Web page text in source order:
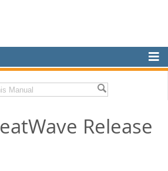
Notes
Release